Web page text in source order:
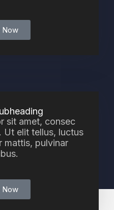
Now
sit amet, consec
Ut elit tellus, luctus
mattis, pulvinar
Now